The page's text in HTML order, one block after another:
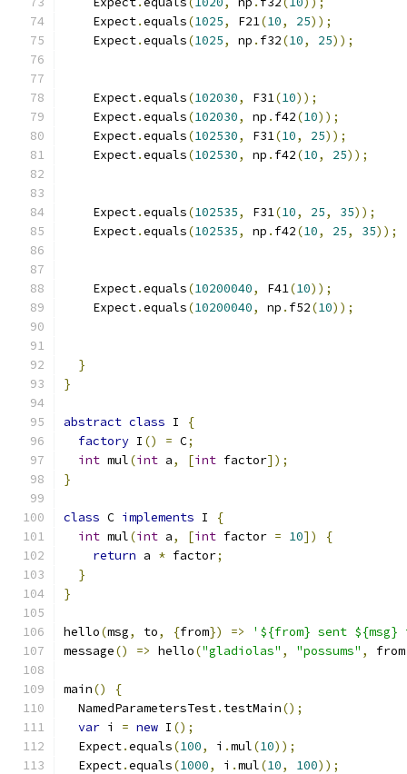
    Expect
.equals(1025, F21(10, 25));
    Expect
.equals(1025, np . f32(10, 25));
    Expect
.equals(102030, F31(10));
    Expect
.equals(102030, np . f42(10));
    Expect
.equals(102530, F31(10, 25));
    Expect
.equals(102530, np . f42(10, 25));
    Expect
.equals(102535, F31(10, 25, 35));
    Expect
.equals(102535, np . f42(10, 25, 35));
    Expect
.equals(10200040, F41(10));
    Expect
.equals(10200040, np . f52(10));
}
}
abstract class I
{
factory I () = C;
int mul(int a, [int factor]);
}
class C implements I
{
int mul(int a, [int factor = 10])
{
return a * factor;
}
}
hello(msg, to, {from}) =>
'${from} sent
message() => hello("gladiolas" , "possums" , from
main()
{
  NamedParametersTest
. testMain();
var i = new I ();
  Expect
.equals(100, i .mul(10));
  Expect
.equals(1000, i .mul(10, 100));